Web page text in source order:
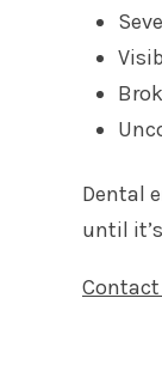
Dental
until